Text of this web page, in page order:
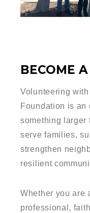
BECOME
Volunteering with
Foundation is an
something larger
serve families,
strengthen
resilient
Whether you are
professional,